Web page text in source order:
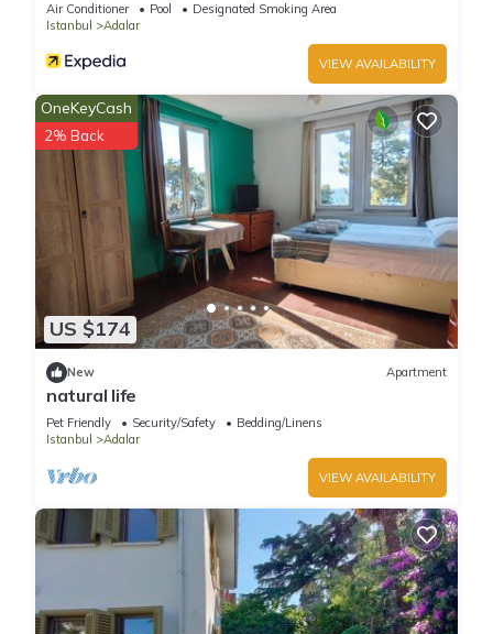
Air Conditioner Pool
Designated Smoking Area
Istanbul
Adalar
VIEW AVAILABILITY
US $174
OneKeyCash
2% Back
New Apartment
natural life
Pet Friendly Security/Safety
Bedding/Linens
Istanbul
Adalar
VIEW AVAILABILITY